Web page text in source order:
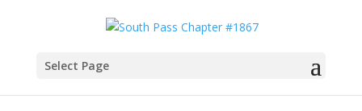
Select Page